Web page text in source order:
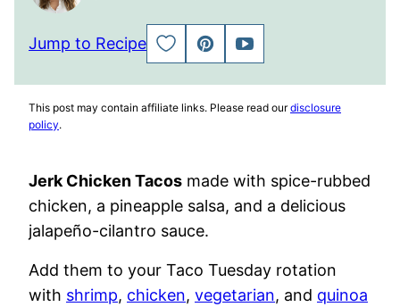
Jump to Recipe
SAVE
TO
PIN
JUMP
TO
This post may contain affiliate links. Please read ourdisclosure
policy.
Jerk Chicken Tacos made with spice-rubbed
chicken, a pineapple salsa, and a delicious
jalapeño-cilantro sauce.
Add them to your Taco Tuesday rotation
with shrimp, chicken, vegetarian, and quinoa